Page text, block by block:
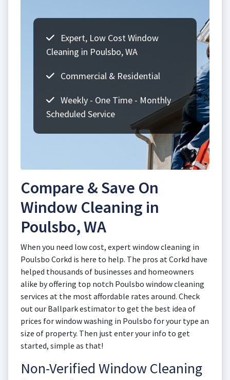
Expert, Low Cost Window
Cleaning in Poulsbo, WA
Commercial & Residential
Weekly - One Time - Monthly
Scheduled Service
Compare & Save On
Window Cleaning in
Poulsbo, WA
When you need low cost, expert window cleaning in
Poulsbo Corkd is here to help. The pros at Corkd have
helped thousands of businesses and homeowners
alike by offering top notch Poulsbo window cleaning
services at the most affordable rates around. Check
out our Ballpark estimator to get the best idea of
prices for window washing in Poulsbo for your type an
size of property. Then just enter your info to get
started, simple as that!
Non-Verified Window Cleaning